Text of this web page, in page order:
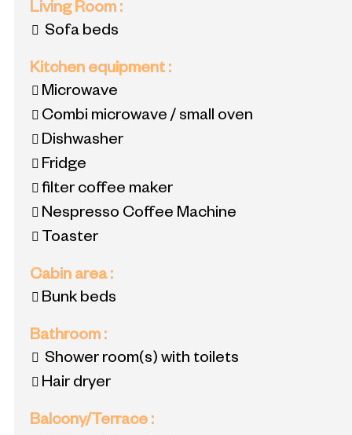
Living Room :
Sofa beds
Kitchen equipment:
Microwave
Combi microwave / small oven
Dishwasher
Fridge
filter coffee maker
Nespresso Coffee Machine
Toaster
Cabin area:
Bunk beds
Bathroom :
Shower room(s) with toilets
Hair dryer
Balcony/Terrace :